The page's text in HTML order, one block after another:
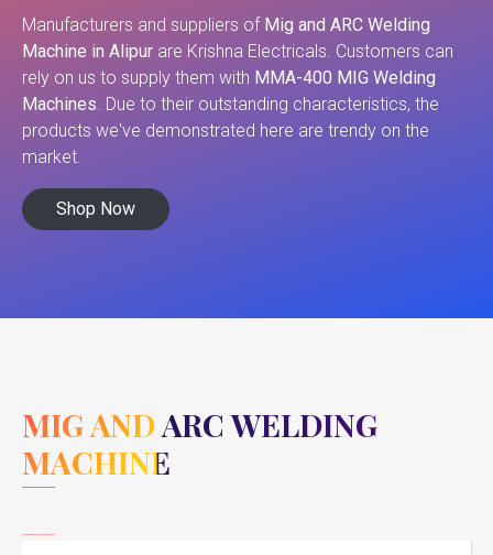
Manufacturers and suppliers of Mig and ARC Welding
Machine in Alipur are Krishna Electricals. Customers can
rely on us to supply them with MMA-400 MIG Welding
Machines. Due to their outstanding characteristics, the
products we've demonstrated here are trendy on the
market.
Shop Now
MIG AND ARC WELDING
MACHINE